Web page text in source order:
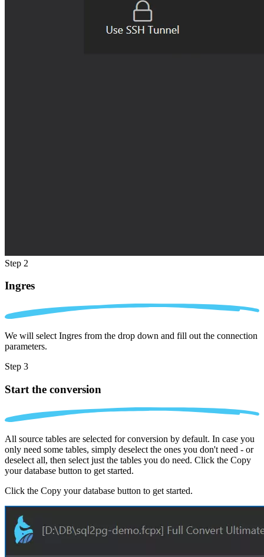
Step 2
Ingres
We will select Ingres from the drop down and fill out the connection
parameters.
Step 3
Start the conversion
All source tables are selected for conversion by default. In case you
only need some tables, simply deselect the ones you don't need - or
deselect all, then select just the tables you do need. Click the Copy
your database button to get started.
Click the Copy your database button to get started.